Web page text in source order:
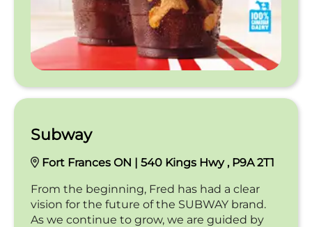
Subway
Fort Frances ON | 540 Kings Hwy , P9A 2T1
From the beginning, Fred has had a clear
vision for the future of the SUBWAY brand.
As we continue to grow, we are guided by